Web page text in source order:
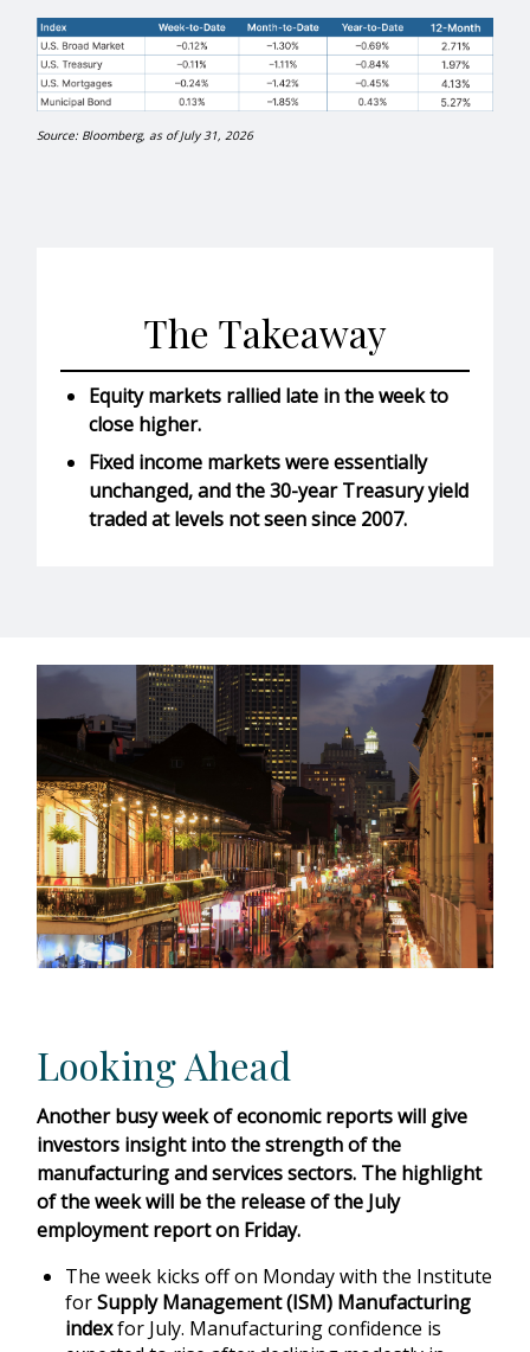
Source: Bloomberg, as of July 31, 2026
The Takeaway
Equity markets rallied late in the week to
close higher.
Fixed income markets were essentially
unchanged, and the 30-year Treasury yield
traded at levels not seen since 2007.
Looking Ahead
Another busy week of economic reports will give
investors insight into the strength of the
manufacturing and services sectors. The highlight
of the week will be the release of the July
employment report on Friday.
The week kicks off on Monday with the Institute
forSupply Management (ISM) Manufacturing
indexfor July. Manufacturing confidence is